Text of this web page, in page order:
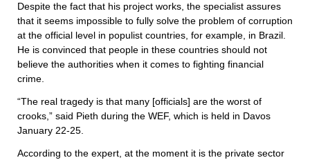
Despite the fact that his project works, the specialist assures
that it seems impossible to fully solve the problem of corruption
at the official level in populist countries, for example, in Brazil.
He is convinced that people in these countries should not
believe the authorities when it comes to fighting financial
crime.
“The real tragedy is that many [officials] are the worst of
crooks,” said Pieth during the WEF, which is held in Davos
January 22-25.
According to the expert, at the moment it is the private sector